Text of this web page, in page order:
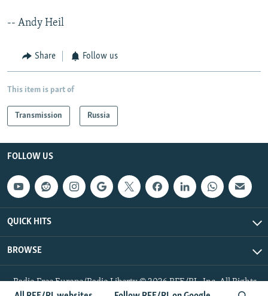
-- Andy Heil
Share Follow us
This item is part of
Transmission Russia
FOLLOW US
QUICK HITS
BROWSE
Radio Free Europe/Radio Liberty © 2026 RFE/RL, Inc. All Rights
Reserved.